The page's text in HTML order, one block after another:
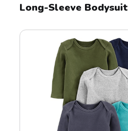
Long-Sleeve Bodysuit